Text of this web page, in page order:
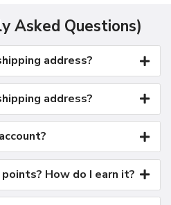
Asked Questions)
address?
address?
How do I earn it?